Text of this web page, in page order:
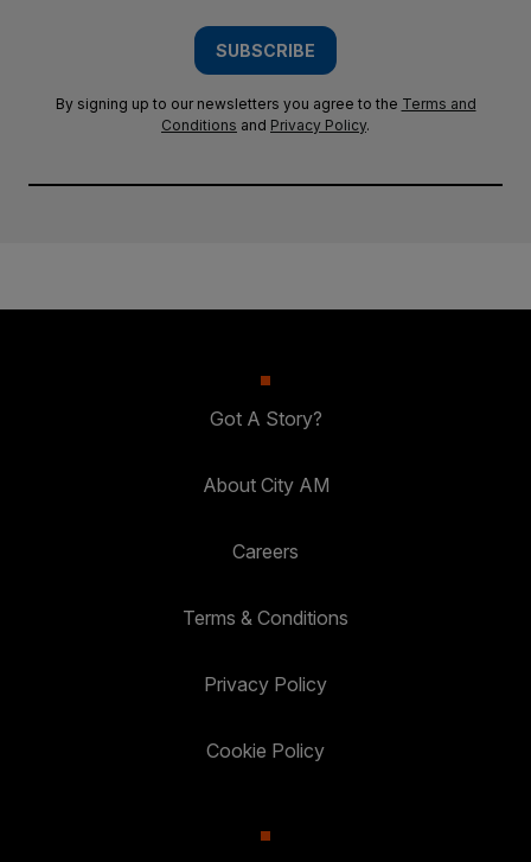
SUBSCRIBE
By signing up to our newsletters you agree to the Terms and
Conditions and Privacy Policy.
Got A Story?
About City AM
Careers
Terms & Conditions
Privacy Policy
Cookie Policy